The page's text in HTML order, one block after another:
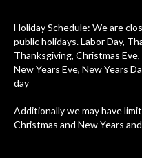
Holiday Schedule: We are
public holidays. Labor Day,
Thanksgiving, Christmas
New Years Eve, New Years
day
Additionally we may have
Christmas and New Years